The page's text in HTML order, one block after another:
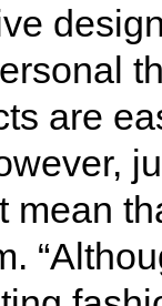
are
mean